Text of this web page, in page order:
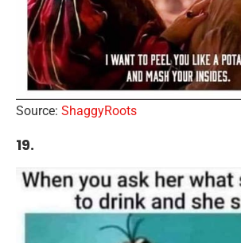
Source: ShaggyRoots
19.